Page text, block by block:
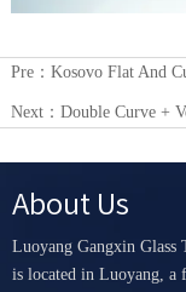
Pre： Kosovo Flat And
Next： Double Curve +
About Us
Luoyang Gangxin Glass
is located in Luoyang, a